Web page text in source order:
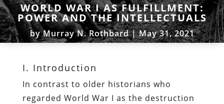
WORLD WAR I AS FULFILLMENT:
POWER AND THE INTELLECTUALS
byMurray N. Rothbard|May 31, 2021
I. Introduction
In contrast to older historians who
regarded World War I as the destruction